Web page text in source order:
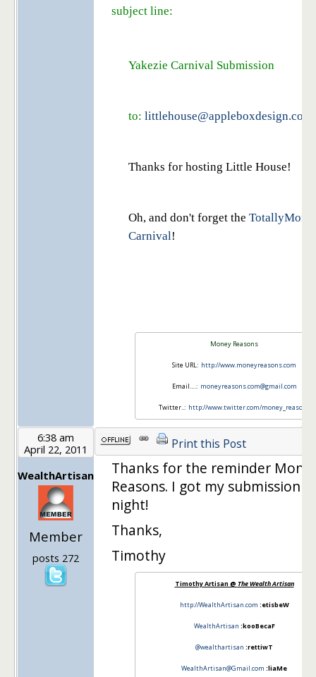
subject line:
Yakezie Carnival Submission
to: littlehouse@appleboxdesign.com
Thanks for hosting Little House!
Oh, and don't forget the
Carnival !
Money Reasons
Site URL: http://www.moneyreasons.com
Email….: moneyreasons.com@gmail.com
Twitter..: http://www.twitter.com/money_reasons
6:38 am
April 22, 2011
WealthArtisan
Member
posts 272
Print this Post
Thanks for the reminder
Reasons. I got my submission
night!
Thanks,
Timothy
Timothy Artisan @ The Wealth Artisan
http://WealthArtisan.com :etisbeW
WealthArtisan :kooBecaF
@wealthartisan :rettiwT
WealthArtisan@Gmail.com :liaMe